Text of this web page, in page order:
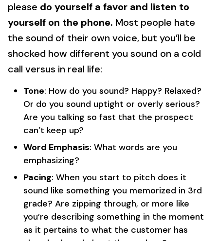
please do yourself a favor and listen to
yourself on the phone. Most people hate
the sound of their own voice, but you’ll be
shocked how different you sound on a cold
call versus in real life:
Tone: How do you sound? Happy? Relaxed?
Or do you sound uptight or overly serious?
Are you talking so fast that the prospect
can’t keep up?
Word Emphasis: What words are you
emphasizing?
Pacing: When you start to pitch does it
sound like something you memorized in 3rd
grade? Are zipping through, or more like
you’re describing something in the moment
as it pertains to what the customer has